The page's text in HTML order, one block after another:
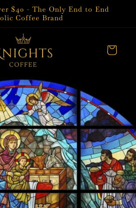
$40 - The Only End to End
Coffee Brand
Cart